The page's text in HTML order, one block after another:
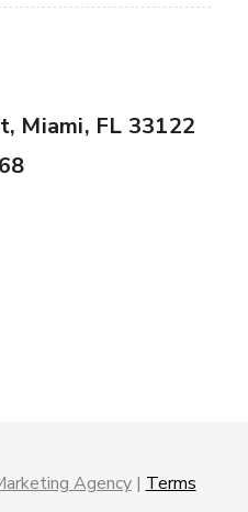
Miami, FL 33122
Agency| Terms